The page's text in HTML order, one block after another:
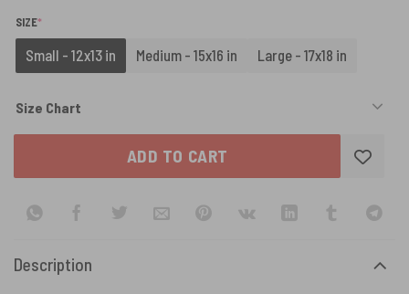
SIZE*
Small - 12x13 in Medium - 15x16 in Large - 17x18 in
Size Chart
ADD TO CART
Description